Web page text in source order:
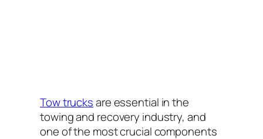
Tow trucksare essential in the
towing and recovery industry, and
one of the most crucial components